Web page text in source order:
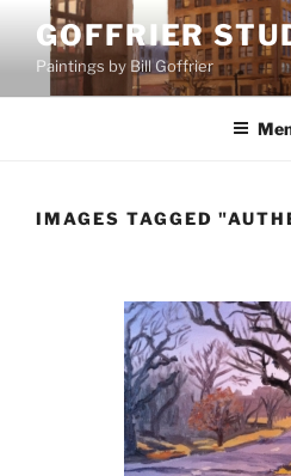
content
GOFFRIER
Paintings by Bill Goffrier
IMAGES TAGGED